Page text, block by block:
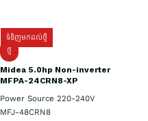
ទំនិញមកដល់ថ្មី
ថ្មី
Midea 5.0hp Non-inverter
MFPA-24CRN8-XP
Power Source 220-240V
MFJ-48CRN8